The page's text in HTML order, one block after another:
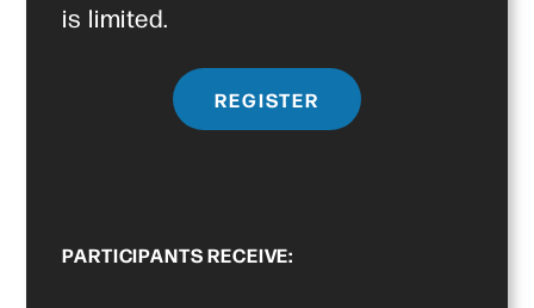
is limited.
REGISTER
PARTICIPANTS RECEIVE: